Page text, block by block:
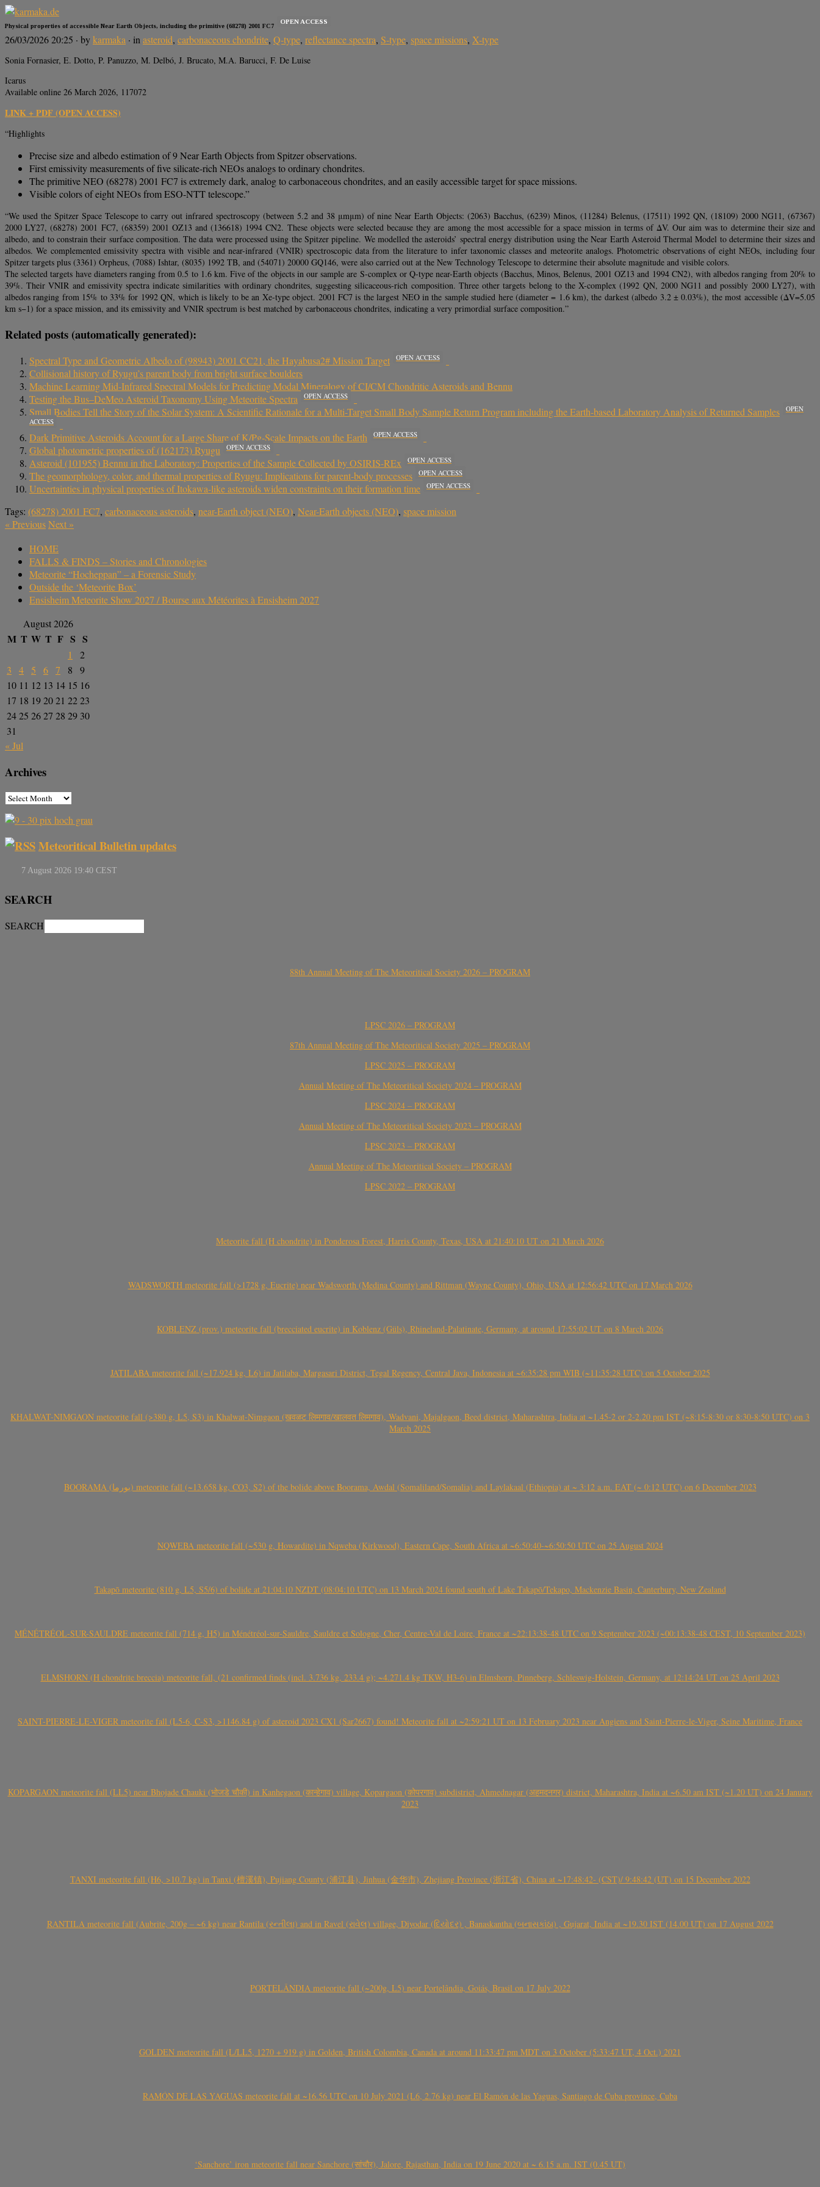
Physical properties of accessible Near Earth Objects, including the primitive (68278) 2001 FC7
OPEN ACCESS
26/03/2026 20:25 · bykarmaka · inasteroid, carbonaceous chondrite, Q-type, reflectance spectra, S-type, space missions, X-type
Sonia Fornasier, E. Dotto, P. Panuzzo, M. Delbó, J. Brucato, M.A. Barucci, F. De Luise
Icarus
Available online 26 March 2026, 117072
LINK + PDF (OPEN ACCESS)
“Highlights
Precise size and albedo estimation of 9 Near Earth Objects from Spitzer observations.
First emissivity measurements of five silicate-rich NEOs analogs to ordinary chondrites.
The primitive NEO (68278) 2001 FC7 is extremely dark, analog to carbonaceous chondrites, and an easily accessible target for space missions.
Visible colors of eight NEOs from ESO-NTT telescope.”
“We used the Spitzer Space Telescope to carry out infrared spectroscopy (between 5.2 and 38 μmμm) of nine Near Earth Objects: (2063) Bacchus, (6239) Minos, (11284) Belenus, (17511) 1992 QN, (18109) 2000 NG11, (67367)
2000 LY27, (68278) 2001 FC7, (68359) 2001 OZ13 and (136618) 1994 CN2. These objects were selected because they are among the most accessible for a space mission in terms of ΔV. Our aim was to determine their size and
albedo, and to constrain their surface composition. The data were processed using the Spitzer pipeline. We modelled the asteroids’ spectral energy distribution using the Near Earth Asteroid Thermal Model to determine their sizes and
albedos. We complemented emissivity spectra with visible and near-infrared (VNIR) spectroscopic data from the literature to infer taxonomic classes and meteorite analogs. Photometric observations of eight NEOs, including four
Spitzer targets plus (3361) Orpheus, (7088) Ishtar, (8035) 1992 TB, and (54071) 20000 GQ146, were also carried out at the New Technology Telescope to determine their absolute magnitude and visible colors.
The selected targets have diameters ranging from 0.5 to 1.6 km. Five of the objects in our sample are S-complex or Q-type near-Earth objects (Bacchus, Minos, Belenus, 2001 OZ13 and 1994 CN2), with albedos ranging from 20% to
39%. Their VNIR and emissivity spectra indicate similarities with ordinary chondrites, suggesting silicaceous-rich composition. Three other targets belong to the X-complex (1992 QN, 2000 NG11 and possibly 2000 LY27), with
albedos ranging from 15% to 33% for 1992 QN, which is likely to be an Xe-type object. 2001 FC7 is the largest NEO in the sample studied here (diameter = 1.6 km), the darkest (albedo 3.2 ± 0.03%), the most accessible (ΔV=5.05
km s−1) for a space mission, and its emissivity and VNIR spectrum is best matched by carbonaceous chondrites, indicating a very primordial surface composition.”
Related posts (automatically generated):
Spectral Type and Geometric Albedo of (98943) 2001 CC21, the Hayabusa2# Mission Target OPEN ACCESS
Collisional history of Ryugu’s parent body from bright surface boulders
Machine Learning Mid-Infrared Spectral Models for Predicting Modal Mineralogy of CI/CM Chondritic Asteroids and Bennu
Testing the Bus–DeMeo Asteroid Taxonomy Using Meteorite Spectra
OPEN ACCESS
Small Bodies Tell the Story of the Solar System: A Scientific Rationale for a Multi-Target Small Body Sample Return Program including the Earth-based Laboratory Analysis of Returned Samples
OPEN
ACCESS
Dark Primitive Asteroids Account for a Large Share of K/Pg-Scale Impacts on the Earth OPEN ACCESS
Global photometric properties of (162173) Ryugu OPEN ACCESS
Asteroid (101955) Bennu in the Laboratory: Properties of the Sample Collected by OSIRIS-REx OPEN ACCESS
The geomorphology, color, and thermal properties of Ryugu: Implications for parent-body processes OPEN ACCESS
Uncertainties in physical properties of Itokawa-like asteroids widen constraints on their formation time OPEN ACCESS
Tags: (68278) 2001 FC7, carbonaceous asteroids, near-Earth object (NEO), Near-Earth objects (NEO), space mission
«PreviousNext »
HOME
FALLS & FINDS – Stories and Chronologies
Meteorite “Hocheppan” – a Forensic Study
Outside the ‘Meteorite Box’
Ensisheim Meteorite Show 2027 / Bourse aux Météorites à Ensisheim 2027
August 2026
M T W T F S S
1
2
3
4 5 6 7 8
9
10 11 12 13 14 15 16
17 18 192021 2223
2425 2627 28 29 30
31
« Jul
Archives
Meteoritical Bulletin updates
SEARCH
SEARCH
88th Annual Meeting of The Meteoritical Society 2026 – PROGRAM
LPSC 2026 – PROGRAM
87th Annual Meeting of The Meteoritical Society 2025 – PROGRAM
LPSC 2025 – PROGRAM
Annual Meeting of The Meteoritical Society 2024 – PROGRAM
LPSC 2024 – PROGRAM
Annual Meeting of The Meteoritical Society 2023 – PROGRAM
LPSC 2023 – PROGRAM
Annual Meeting of The Meteoritical Society – PROGRAM
LPSC 2022 – PROGRAM
Meteorite fall (H chondrite) in Ponderosa Forest, Harris County, Texas, USA at 21:40:10 UT on 21 March 2026
WADSWORTH meteorite fall (>1728 g, Eucrite) near Wadsworth (Medina County) and Rittman (Wayne County), Ohio, USA at 12:56:42 UTC on 17 March 2026
KOBLENZ (prov.) meteorite fall (brecciated eucrite) in Koblenz (Güls), Rhineland-Palatinate, Germany, at around 17:55:02 UT on 8 March 2026
JATILABA meteorite fall (~17.924 kg, L6) in Jatilaba, Margasari District, Tegal Regency, Central Java, Indonesia at ~6:35:28 pm WIB (~11:35:28 UTC) on 5 October 2025
KHALWAT-NIMGAON meteorite fall (>380 g, L5, S3) in Khalwat-Nimgaon (खवळट लिमगाव/खालवत लिमगाव), Wadvani, Majalgaon, Beed district, Maharashtra, India at ~1.45-2 or 2-2.20 pm IST (~8:15-8:30 or 8:30-8:50 UTC) on 3
March 2025
BOORAMA (بورما) meteorite fall (~13.658 kg, CO3, S2) of the bolide above Boorama, Awdal (Somaliland/Somalia) and Laylakaal (Ethiopia) at ~ 3:12 a.m. EAT (~ 0:12 UTC) on 6 December 2023
NQWEBA meteorite fall (~530 g, Howardite) in Nqweba (Kirkwood), Eastern Cape, South Africa at ~6:50:40-~6:50:50 UTC on 25 August 2024
Takapō meteorite (810 g, L5, S5/6) of bolide at 21:04:10 NZDT (08:04:10 UTC) on 13 March 2024 found south of Lake Takapō/Tekapo, Mackenzie Basin, Canterbury, New Zealand
MÉNÉTRÉOL-SUR-SAULDRE meteorite fall (714 g, H5) in Ménétréol-sur-Sauldre, Sauldre et Sologne, Cher, Centre-Val de Loire, France at ~22:13:38-48 UTC on 9 September 2023 (~00:13:38-48 CEST, 10 September 2023)
ELMSHORN (H chondrite breccia) meteorite fall, (21 confirmed finds (incl. 3.736 kg, 233.4 g); ~4.271.4 kg TKW, H3-6) in Elmshorn, Pinneberg, Schleswig-Holstein, Germany, at 12:14:24 UT on 25 April 2023
SAINT-PIERRE-LE-VIGER meteorite fall (L5-6, C-S3, >1146.84 g) of asteroid 2023 CX1 (Sar2667) found! Meteorite fall at ~2:59:21 UT on 13 February 2023 near Angiens and Saint-Pierre-le-Viger, Seine Maritime, France
KOPARGAON meteorite fall (LL5) near Bhojade Chauki (भोजडे चौकी) in Kanhegaon (कान्हेगाव) village, Kopargaon (कोपरगाव) subdistrict, Ahmednagar (अहमदनगर) district, Maharashtra, India at ~6.50 am IST (~1.20 UT) on 24 January
2023
TANXI meteorite fall (H6, >10.7 kg) in Tanxi (檀溪镇), Pujiang County (浦江县), Jinhua (金华市), Zhejiang Province (浙江省), China at ~17:48:42- (CST)/ 9:48:42 (UT) on 15 December 2022
RANTILA meteorite fall (Aubrite, 200g – ~6 kg) near Rantila (રન્તીલા) and in Ravel (રાવેલ) village, Diyodar (દિયોદર) , Banaskantha (બનાસકાંઠા) , Gujarat, India at ~19.30 IST (14.00 UT) on 17 August 2022
PORTELÂNDIA meteorite fall (~200g, L5) near Portelândia, Goiás, Brasil on 17 July 2022
GOLDEN meteorite fall (L/LL5, 1270 + 919 g) in Golden, British Colombia, Canada at around 11:33:47 pm MDT on 3 October (5:33:47 UT, 4 Oct.) 2021
RAMÓN DE LAS YAGUAS meteorite fall at ~16.56 UTC on 10 July 2021 (L6, 2.76 kg) near El Ramón de las Yaguas, Santiago de Cuba province, Cuba
‘Sanchore’ iron meteorite fall near Sanchore (सांचौर), Jalore, Rajasthan, India on 19 June 2020 at ~ 6.15 a.m. IST (0.45 UT)